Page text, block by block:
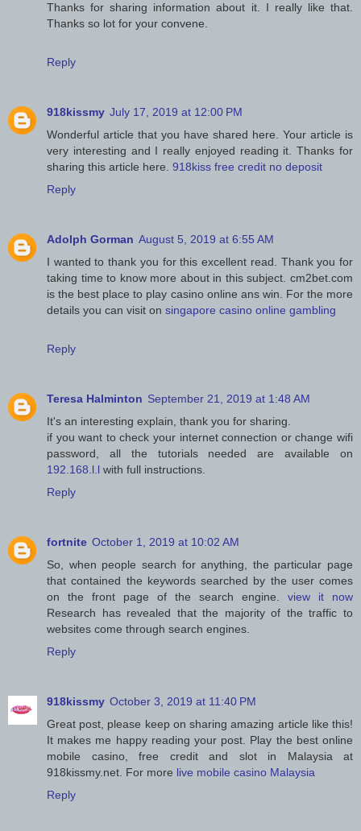
Thanks for sharing information about it. I really like that.
Thanks so lot for your convene.
Reply
918kissmy July 17, 2019 at 12:00 PM
Wonderful article that you have shared here. Your article is
very interesting and I really enjoyed reading it. Thanks for
sharing this article here. 918kiss free credit no deposit
Reply
Adolph Gorman August 5, 2019 at 6:55 AM
I wanted to thank you for this excellent read. Thank you for
taking time to know more about in this subject. cm2bet.com
is the best place to play casino online ans win. For the more
details you can visit on singapore casino online gambling
Reply
Teresa Halminton September 21, 2019 at 1:48 AM
It's an interesting explain, thank you for sharing.
if you want to check your internet connection or change wifi
password, all the tutorials needed are available on
192.168.l.l with full instructions.
Reply
fortnite October 1, 2019 at 10:02 AM
So, when people search for anything, the particular page
that contained the keywords searched by the user comes
on the front page of the search engine. view it now
Research has revealed that the majority of the traffic to
websites come through search engines.
Reply
918kissmy October 3, 2019 at 11:40 PM
Great post, please keep on sharing amazing article like this!
It makes me happy reading your post. Play the best online
mobile casino, free credit and slot in Malaysia at
918kissmy.net. For more live mobile casino Malaysia
Reply